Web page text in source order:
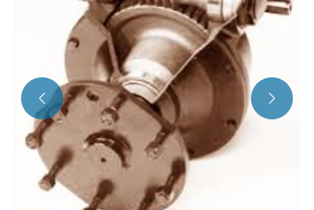
 